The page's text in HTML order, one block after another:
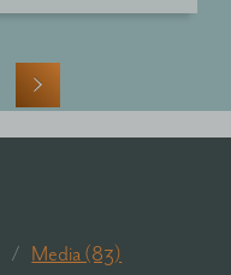
›
Media (83)